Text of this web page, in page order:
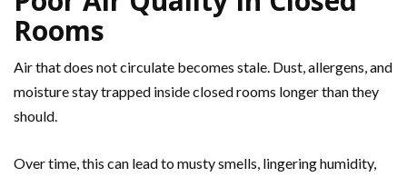
Rooms
Air that does not circulate becomes stale. Dust, allergens, and
moisture stay trapped inside closed rooms longer than they
should.
Over time, this can lead to musty smells, lingering humidity,